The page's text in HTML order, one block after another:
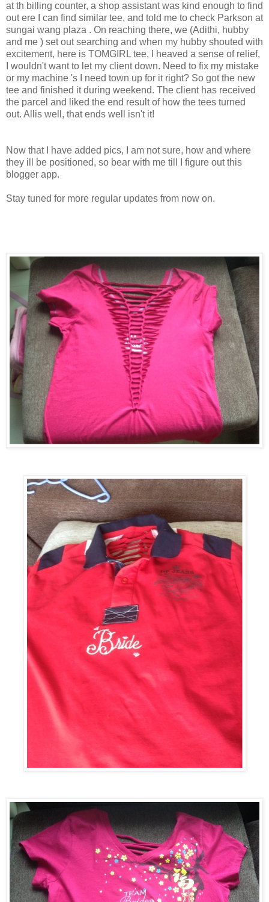
at th billing counter, a shop assistant was kind enough to find
out ere I can find similar tee, and told me to check Parkson at
sungai wang plaza . On reaching there, we (Adithi, hubby
and me ) set out searching and when my hubby shouted with
excitement, here is TOMGIRL tee, I heaved a sense of relief,
I wouldn't want to let my client down. Need to fix my mistake
or my machine 's I need town up for it right? So got the new
tee and finished it during weekend. The client has received
the parcel and liked the end result of how the tees turned
out. Allis well, that ends well isn't it!
Now that I have added pics, I am not sure, how and where
they ill be positioned, so bear with me till I figure out this
blogger app.
Stay tuned for more regular updates from now on.